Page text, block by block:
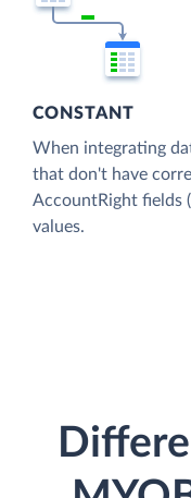
CONSTANT
When integrating
that don't have
AccountRight fields
values.